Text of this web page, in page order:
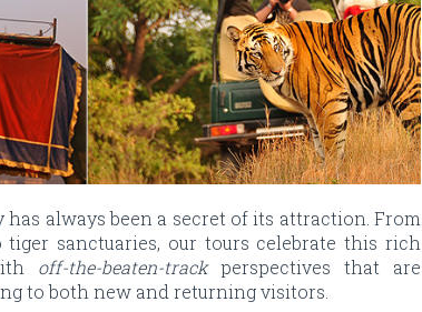
always been a secret of its attraction. From
sanctuaries, our tours celebrate this rich
off-the-beaten-trackperspectives that are
to both new and returning visitors.